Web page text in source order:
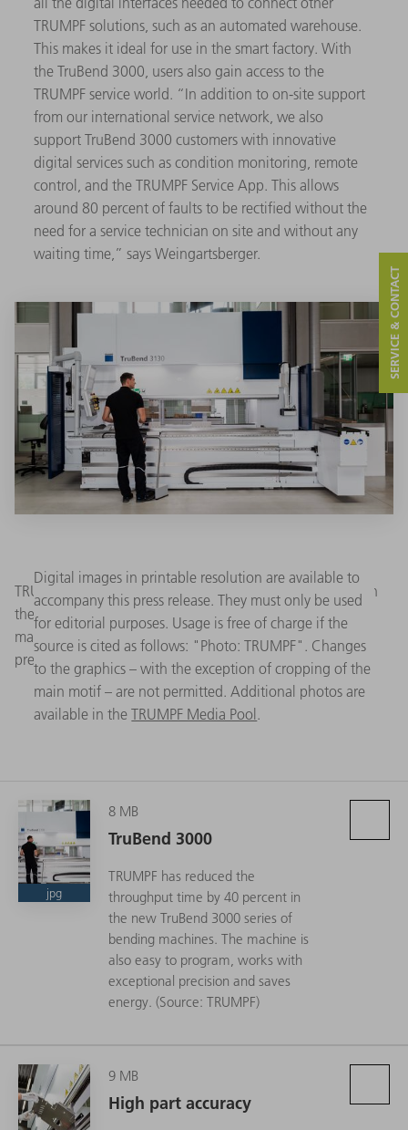
TRUMPF solutions, such as an automated warehouse.
This makes it ideal for use in the smart factory. With
the TruBend 3000, users also gain access to the
TRUMPF service world. “In addition to on-site support
from our international service network, we also
support TruBend 3000 customers with innovative
digital services such as condition monitoring, remote
control, and the TRUMPF Service App. This allows
around 80 percent of faults to be rectified without the
need for a service technician on site and without any
waiting time,” says Weingartsberger.
TRUMPF has reduced the throughput time by 40 percent in
the new TruBend 3000 series of bending machines. The
machine is also easy to program, works with exceptional
precision and saves energy. (Source: TRUMPF)
Digital images in printable resolution are available to
accompany this press release. They must only be used
for editorial purposes. Usage is free of charge if the
source is cited as follows: "Photo: TRUMPF". Changes
to the graphics – with the exception of cropping of the
main motif – are not permitted. Additional photos are
available in theTRUMPF Media Pool.
jpg
8 MB
TruBend 3000
TRUMPF has reduced the
throughput time by 40 percent in
the new TruBend 3000 series of
bending machines. The machine is
also easy to program, works with
exceptional precision and saves
energy. (Source: TRUMPF)
9 MB
High part accuracy
SERVICE & CONTACT